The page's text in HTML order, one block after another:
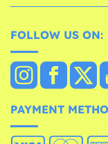
FOLLOW US ON:
PAYMENT